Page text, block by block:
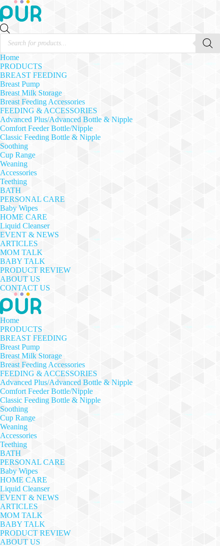
Products
search
Home
PRODUCTS
BREAST FEEDING
Breast Pump
Breast Milk Storage
Breast Feeding Accessories
FEEDING & ACCESSORIES
Advanced Plus/Advanced Bottle & Nipple
Comfort Feeder Bottle/Nipple
Classic Feeding Bottle & Nipple
Soothing
Cup Range
Weaning
Accessories
Teething
BATH
PERSONAL CARE
Baby Wipes
HOME CARE
Liquid Cleanser
EVENT & NEWS
ARTICLES
MOM TALK
BABY TALK
PRODUCT REVIEW
ABOUT US
CONTACT US
Home
PRODUCTS
BREAST FEEDING
Breast Pump
Breast Milk Storage
Breast Feeding Accessories
FEEDING & ACCESSORIES
Advanced Plus/Advanced Bottle & Nipple
Comfort Feeder Bottle/Nipple
Classic Feeding Bottle & Nipple
Soothing
Cup Range
Weaning
Accessories
Teething
BATH
PERSONAL CARE
Baby Wipes
HOME CARE
Liquid Cleanser
EVENT & NEWS
ARTICLES
MOM TALK
BABY TALK
PRODUCT REVIEW
ABOUT US